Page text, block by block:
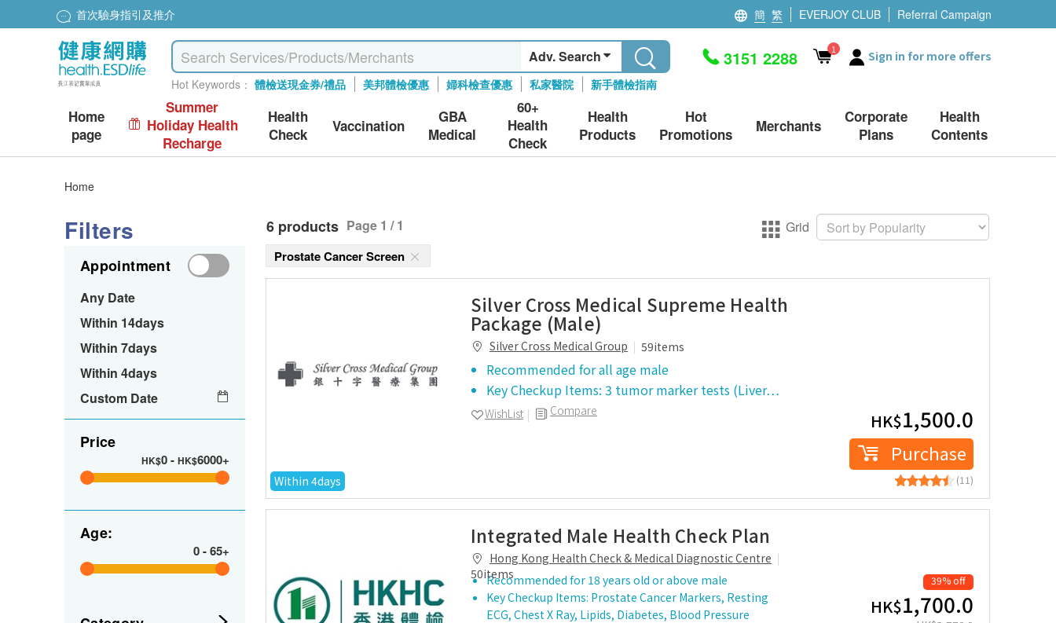
首次驗身指引及推介 簡 繁 EVERJOY CLUB Referral Campaign
Adv. Search
Hot Keywords： 體檢送現金券/禮品 美邦體檢優惠 婦科檢查優惠 私家醫院 新手體檢指南
3151 2288 1 Sign in for more offers
Home
page
Summer
Holiday Health
Recharge
Health
Check
Vaccination
GBA
Medical
60+
Health
Check
Health
Products
Hot
Promotions
Merchants
Corporate
Plans
Health
Contents
Home
Filters
Appointment
Any Date
Within 14days
Within 7days
Within 4days
Custom Date
Price
HK$0- HK$6000+
Age:
0-65+
6 products Page 1 / 1 Grid
Prostate Cancer Screen
Within 4days
Silver Cross Medical Supreme Health
Package (Male)
Silver Cross Medical Group 59items
Recommended for all age male
Key Checkup Items: 3 tumor marker tests (Liver…
Compare
WishList HK$1,500.0
Purchase
(11)
Integrated Male Health Check Plan
Hong Kong Health Check & Medical Diagnostic Centre
50items
Recommended for 18 years old or above male
Key Checkup Items: Prostate Cancer Markers, Resting
ECG, Chest X Ray, Lipids, Diabetes, Blood Pressure
39% off
HK$1,700.0